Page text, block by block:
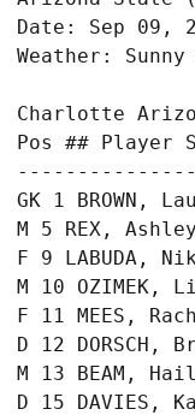
Date: Sep
Weather:
Charlotte
Pos ## Player
GK 1
M 5 REX,
F 9
M 10
F 11 MEES,
D 12
M 13 BEAM,
D 15